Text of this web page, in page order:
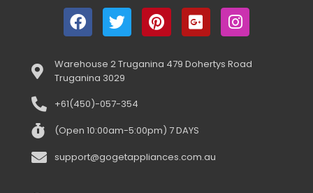
Warehouse 2 Truganina 479 Dohertys Road
Truganina 3029
+61(450)-057-354
(Open 10:00am-5:00pm) 7 DAYS
support@gogetappliances.com.au